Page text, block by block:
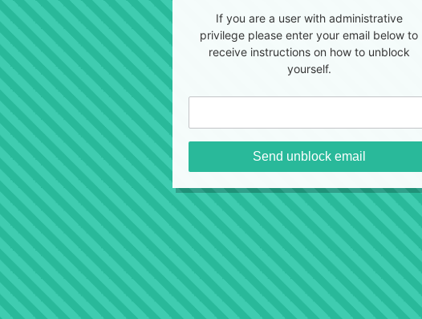
If you are a user with administrative
privilege please enter your email below to
receive instructions on how to unblock
yourself.